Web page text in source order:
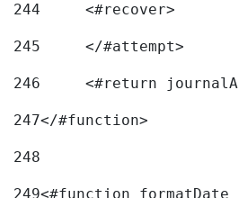
244
	<#recover>
245
	</#attempt>
246
<#return
247</#function>
248
249<#function formatDate